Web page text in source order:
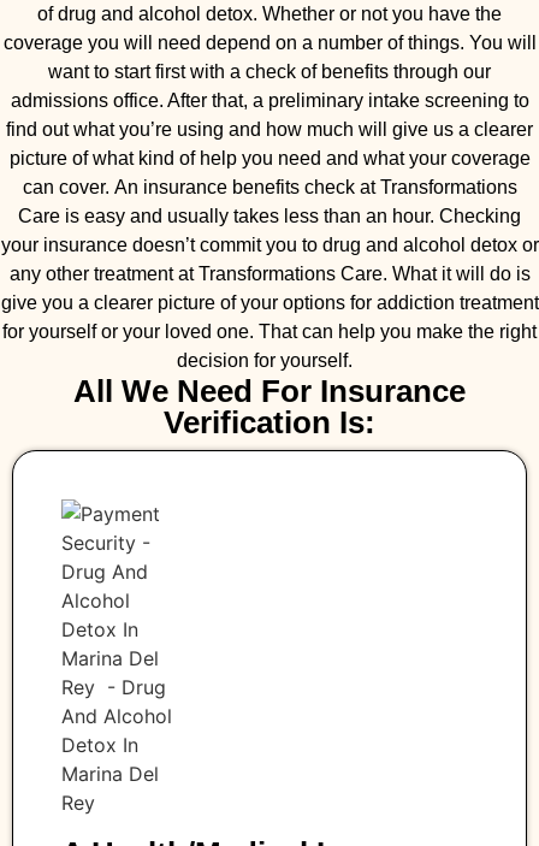
of drug and alcohol detox. Whether or not you have the
coverage you will need depend on a number of things. You will
want to start first with a check of benefits through our
admissions office. After that, a preliminary intake screening to
find out what you’re using and how much will give us a clearer
picture of what kind of help you need and what your coverage
can cover. An insurance benefits check at Transformations
Care is easy and usually takes less than an hour. Checking
your insurance doesn’t commit you to drug and alcohol detox or
any other treatment at Transformations Care. What it will do is
give you a clearer picture of your options for addiction treatment
for yourself or your loved one. That can help you make the right
decision for yourself.
All We Need For Insurance
Verification Is: